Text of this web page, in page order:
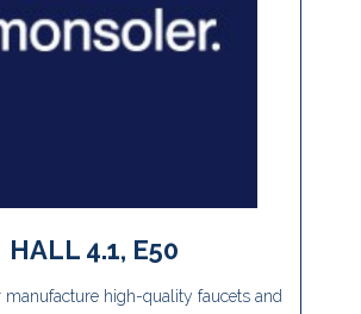
HALL 4.1, E50
manufacture high-quality faucets and